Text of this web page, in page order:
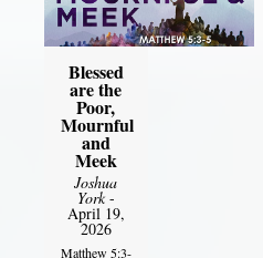
Blessed
are the
Poor,
Mournful
and
Meek
Joshua
York-
April 19,
2026
Matthew 5:3-